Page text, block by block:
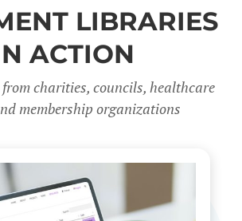
LIBRARIES
ACTION
from charities, councils, healthcare
membership organizations